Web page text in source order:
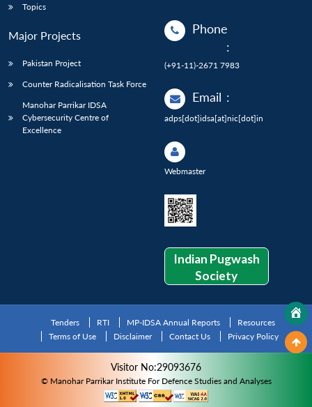
Topics
Major Projects
Pakistan Project
Counter Radicalisation Task Force
Manohar Parrikar IDSA
Cybersecurity Centre of
Excellence
Phone
:
(+91-11)-2671 7983
Email :
adps[dot]idsa[at]nic[dot]in
Webmaster
Indian Pugwash
Society
Tenders RTI MP-IDSA Annual Reports
Resources
Terms of Use
Disclaimer Contact Us Privacy Policy
Visitor No:29093676
© Manohar Parrikar Institute For Defence Studies and Analyses